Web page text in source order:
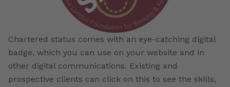
Chartered status comes with an eye-catching digital
badge, which you can use on your website and in
other digital communications. Existing and
prospective clients can click on this to see the skills,